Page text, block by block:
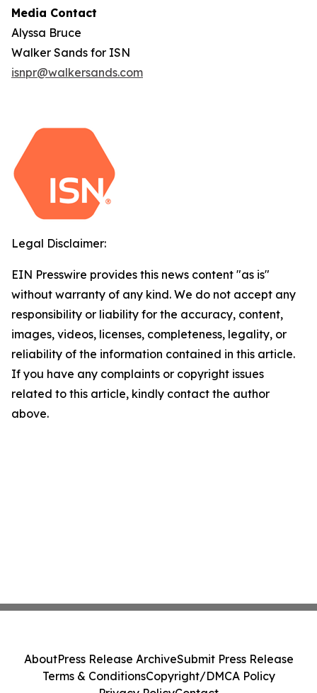
Media Contact
Alyssa Bruce
Walker Sands for ISN
isnpr@walkersands.com
Legal Disclaimer:
EIN Presswire provides this news content "as is"
without warranty of any kind. We do not accept any
responsibility or liability for the accuracy, content,
images, videos, licenses, completeness, legality, or
reliability of the information contained in this article.
If you have any complaints or copyright issues
related to this article, kindly contact the author
above.
AboutPress Release ArchiveSubmit Press Release
Terms & ConditionsCopyright/DMCA Policy